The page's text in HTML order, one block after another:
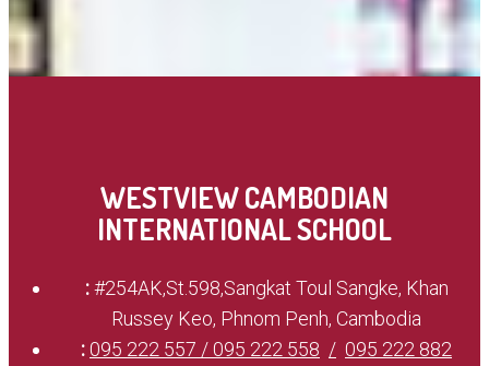
WESTVIEW CAMBODIAN
INTERNATIONAL SCHOOL
: #254AK,St.598,Sangkat Toul Sangke, Khan
Russey Keo, Phnom Penh, Cambodia
:095 222 557 / 095 222 558 095 222 882